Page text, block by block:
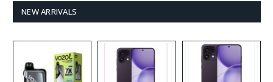
NEW ARRIVALS